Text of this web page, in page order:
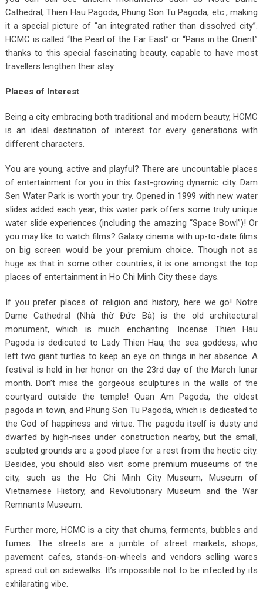
Cathedral, Thien Hau Pagoda, Phung Son Tu Pagoda, etc., making
it a special picture of “an integrated rather than dissolved city”.
HCMC is called “the Pearl of the Far East” or “Paris in the Orient”
thanks to this special fascinating beauty, capable to have most
travellers lengthen their stay.
Places of Interest
Being a city embracing both traditional and modern beauty, HCMC
is an ideal destination of interest for every generations with
different characters.
You are young, active and playful? There are uncountable places
of entertainment for you in this fast-growing dynamic city. Dam
Sen Water Park is worth your try. Opened in 1999 with new water
slides added each year, this water park offers some truly unique
water slide experiences (including the amazing “Space Bowl”)! Or
you may like to watch films? Galaxy cinema with up-to-date films
on big screen would be your premium choice. Though not as
huge as that in some other countries, it is one amongst the top
places of entertainment in Ho Chi Minh City these days.
If you prefer places of religion and history, here we go!Notre
Dame Cathedral (Nhà thờ Đức Bà) is the old architectural
monument, which is much enchanting. Incense Thien Hau
Pagoda is dedicated to Lady Thien Hau, the sea goddess, who
left two giant turtles to keep an eye on things in her absence. A
festival is held in her honor on the 23rd day of the March lunar
month. Don’t miss the gorgeous sculptures in the walls of the
courtyard outside the temple! Quan Am Pagoda, theoldest
pagoda in town, andPhung Son Tu Pagoda, which is dedicated to
the God of happiness and virtue. The pagoda itself is dusty and
dwarfed by high-rises under construction nearby, but the small,
sculpted grounds are a good place for a rest from the hectic city.
Besides, you should also visit some premium museums of the
city, such as the Ho Chi Minh City Museum, Museum of
Vietnamese History, and Revolutionary Museum and the War
Remnants Museum.
Further more, HCMC is a city that churns, ferments, bubbles and
fumes. The streets are a jumble of street markets, shops,
pavement cafes, stands-on-wheels and vendors selling wares
spread out on sidewalks. It’s impossible not to be infected by its
exhilarating vibe.